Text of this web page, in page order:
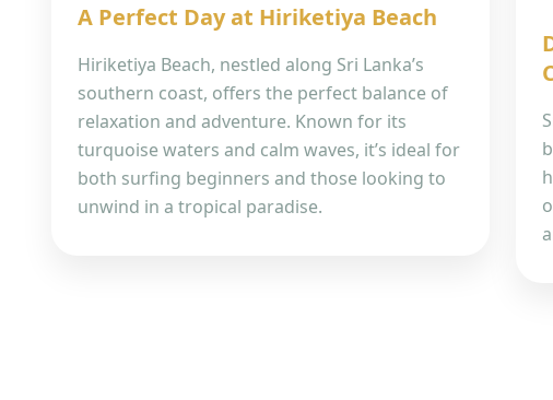
A Perfect Day at Hiriketiya Beach
Hiriketiya Beach, nestled along Sri Lanka’s
southern coast, offers the perfect balance of
relaxation and adventure. Known for its
turquoise waters and calm waves, it’s ideal for
both surfing beginners and those looking to
unwind in a tropical paradise.